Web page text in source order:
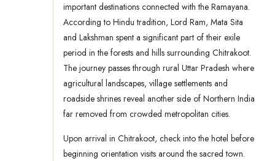
important destinations connected with the Ramayana.
According to Hindu tradition, Lord Ram, Mata Sita
and Lakshman spent a significant part of their exile
period in the forests and hills surrounding Chitrakoot.
The journey passes through rural Uttar Pradesh where
agricultural landscapes, village settlements and
roadside shrines reveal another side of Northern India
far removed from crowded metropolitan cities.
Upon arrival in Chitrakoot, check into the hotel before
beginning orientation visits around the sacred town.